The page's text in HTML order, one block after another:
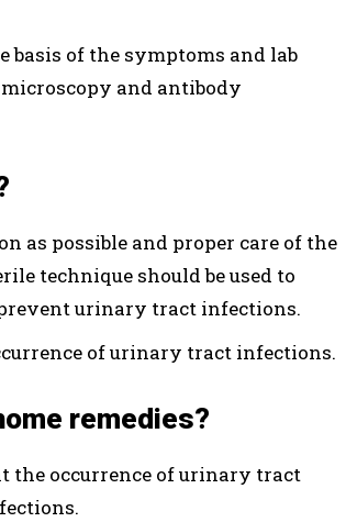
basis of the symptoms and lab
and antibody
as possible and proper care of the
technique should be used to
prevent urinary tract infections.
of urinary tract infections.
remedies?
the occurrence of urinary tract